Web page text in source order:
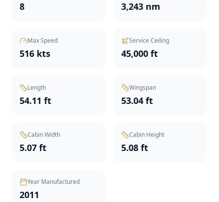
8 3,243 nm
Max Speed
516 kts
Service Ceiling
45,000 ft
Length
54.11 ft
Wingspan
53.04 ft
Cabin Width
5.07 ft
Cabin Height
5.08 ft
Year Manufactured
2011